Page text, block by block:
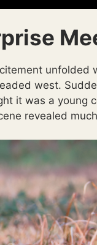
unfolded
west.
it was a young
revealed